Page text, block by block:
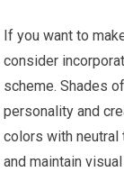
If you want to
consider
scheme. Shades
personality and
colors with
and maintain visual